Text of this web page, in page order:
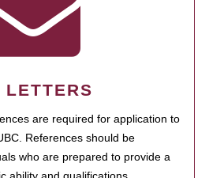
LETTERS
are required for application to
References should be
who are prepared to provide a